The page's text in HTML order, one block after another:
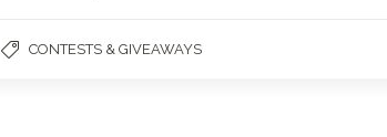
CONTESTS & GIVEAWAYS